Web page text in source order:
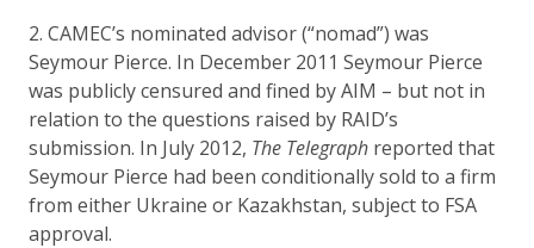
2. CAMEC’s nominated advisor (“nomad”) was
Seymour Pierce. In December 2011 Seymour Pierce
was publicly censured and fined by AIM – but not in
relation to the questions raised by RAID’s
submission. In July 2012, The Telegraph reported that
Seymour Pierce had been conditionally sold to a firm
from either Ukraine or Kazakhstan, subject to FSA
approval.